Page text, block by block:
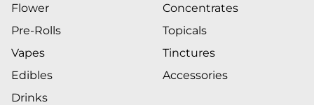
Flower
Pre-Rolls
Vapes
Edibles
Drinks
Concentrates
Topicals
Tinctures
Accessories